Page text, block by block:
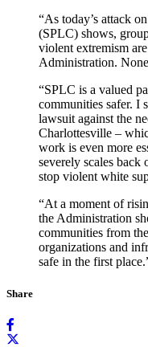
“As today’s attack
(SPLC) shows,
violent extremism
Administration.
“SPLC is a valued
communities safer. I
lawsuitagainst the
Charlottesville –
work is even more
severely scales back
stop violent white
“At a moment of
the Administration
communities from
organizations and
safe in the first
Share